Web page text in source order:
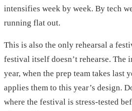
intensifies week by week. By tech
running flat out.
This is also the only rehearsal a
festival itself doesn’t rehearse. The
year, when the prep team takes last
applies them to this year’s design.
where the festival is stress-tested